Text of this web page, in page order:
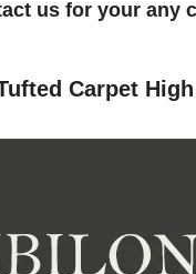
us for your any
Carpet